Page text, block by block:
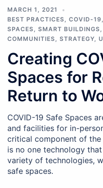
MARCH 1, 2021
BEST PRACTICES, COVID-19 ,
SPACES, SMART BUILDINGS,
COMMUNITIES, STRATEGY,
Creating
Spaces for
Return to
COVID-19 Safe Spaces
and facilities for in-
critical component of the
is no one technology
variety of technologies,
safe spaces.